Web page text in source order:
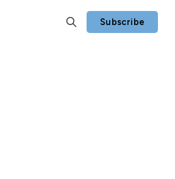
Subscribe